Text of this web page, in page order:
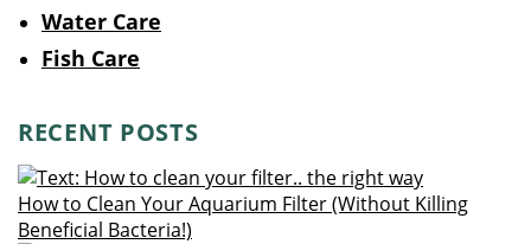
Water Care
Fish Care
RECENT POSTS
How to Clean Your Aquarium Filter (Without Killing
Beneficial Bacteria!)